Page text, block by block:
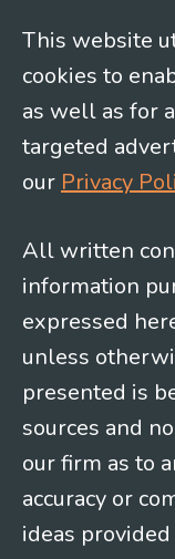
This website
cookies to
as well as for
targeted
our Privacy
All written
information
expressed
unless
presented is
sources and
our firm as to
accuracy or
ideas